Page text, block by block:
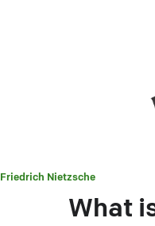
Friedrich Nietzsche
What